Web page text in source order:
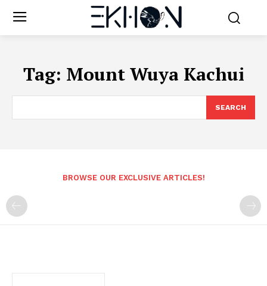
Tag: Mount Wuya Kachui
SEARCH
BROWSE OUR EXCLUSIVE ARTICLES!